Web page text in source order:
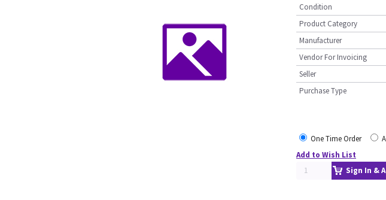
Condition
Product Category
Manufacturer
Vendor For Invoicing
Seller
Purchase Type
One Time Order
Add to Wish List
Sign In &